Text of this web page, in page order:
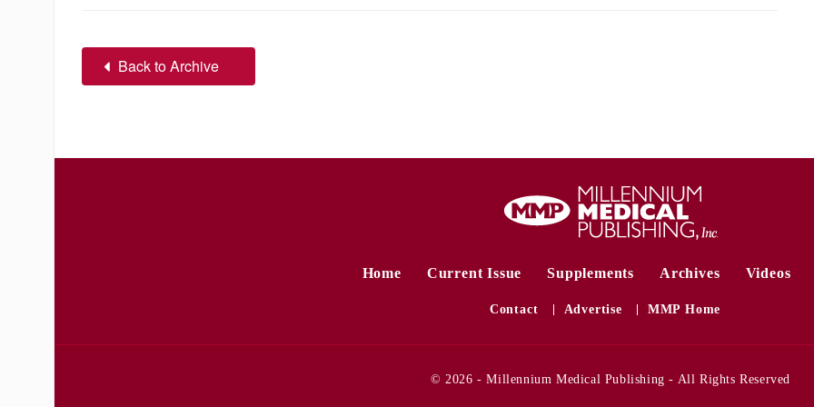
Back to Archive
Home Current Issue Supplements Archives Videos
Contact Advertise MMP Home
© 2026 - Millennium Medical Publishing - All Rights Reserved